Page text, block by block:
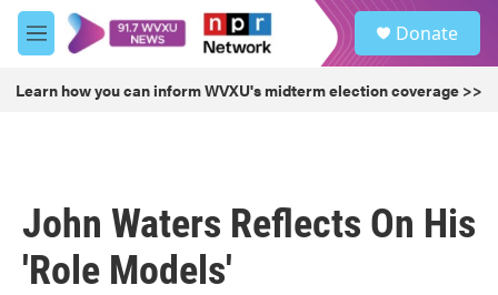
Skip to main content
M
e
u
Donate
Learn how you can inform WVXU's midterm election coverage >>
John Waters Reflects On His
'Role Models'